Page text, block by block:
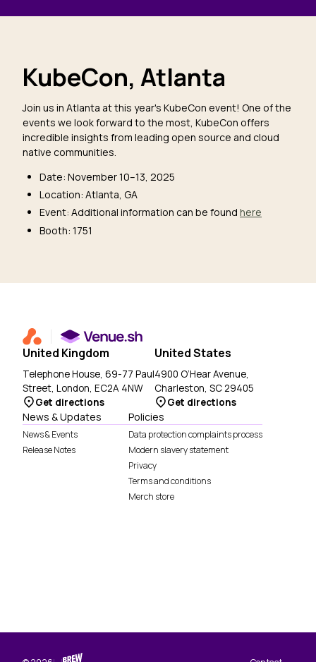
KubeCon, Atlanta
Join us in Atlanta at this year's KubeCon event! One of the
events we look forward to the most, KubeCon offers
incredible insights from leading open source and cloud
native communities.
Date: November 10–13, 2025
Location: Atlanta, GA
Event: Additional information can be found here
Booth: 1751
United Kingdom
Telephone House, 69-77 Paul
Street, London, EC2A 4NW
Get directions
United States
4900 O’Hear Avenue,
Charleston, SC 29405
Get directions
News & Updates
News & Events
Release Notes
Policies
Data protection complaints process
Modern slavery statement
Privacy
Terms and conditions
Merch store